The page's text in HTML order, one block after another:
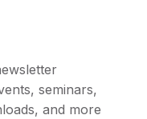
seminars,
and more